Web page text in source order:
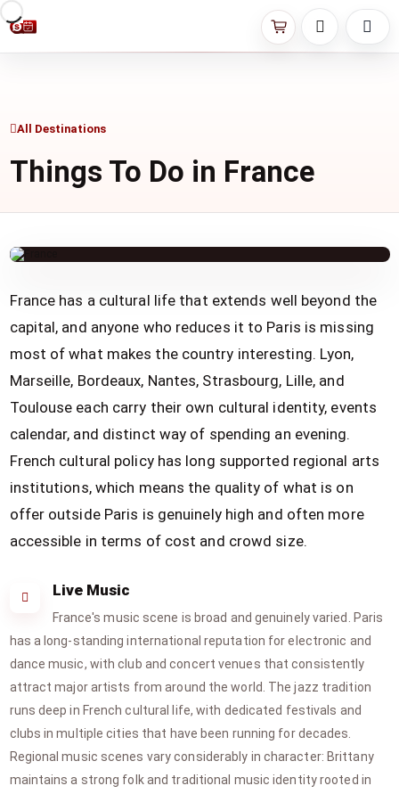
All Destinations
Things To Do in France
France has a cultural life that extends well beyond the
capital, and anyone who reduces it to Paris is missing
most of what makes the country interesting. Lyon,
Marseille, Bordeaux, Nantes, Strasbourg, Lille, and
Toulouse each carry their own cultural identity, events
calendar, and distinct way of spending an evening.
French cultural policy has long supported regional arts
institutions, which means the quality of what is on
offer outside Paris is genuinely high and often more
accessible in terms of cost and crowd size.
Live Music
France's music scene is broad and genuinely varied. Paris
has a long-standing international reputation for electronic and
dance music, with club and concert venues that consistently
attract major artists from around the world. The jazz tradition
runs deep in French cultural life, with dedicated festivals and
clubs in multiple cities that have been running for decades.
Regional music scenes vary considerably in character: Brittany
maintains a strong folk and traditional music identity rooted in